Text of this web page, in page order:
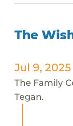
The
Jul 9, 2025
The Family
Tegan.